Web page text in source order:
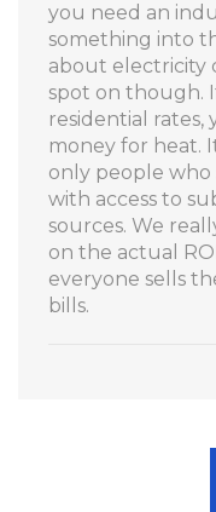
you need an
something into
about electricity
spot on though.
residential rates,
money for heat.
only people who
with access to
sources. We
on the actual
everyone sells
bills.